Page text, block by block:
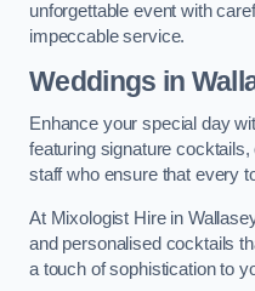
unforgettable event with
impeccable service.
Weddings in
Enhance your special day
featuring signature
staff who ensure that every
At Mixologist Hire in
and personalised cocktails
a touch of sophistication to